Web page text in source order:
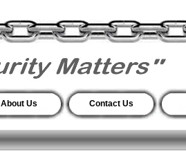
About Us Contact Us